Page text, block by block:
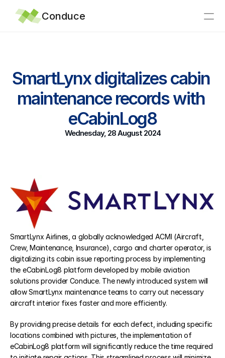
Conduce
Why Conduce?
Integrations
Contact
eTechLog8
eCabinLog8
eCentral8
RESOURCES
SmartLynx digitalizes cabin
maintenance records with
eCabinLog8
Wednesday, 28 August 2024
SmartLynx Airlines, a globally acknowledged ACMI (Aircraft,
Crew, Maintenance, Insurance), cargo and charter operator, is
digitalizing its cabin issue reporting process by implementing
the eCabinLog8 platform developed by mobile aviation
solutions provider Conduce. The newly introduced system will
allow SmartLynx maintenance teams to carry out necessary
aircraft interior fixes faster and more efficiently.
By providing precise details for each defect, including specific
locations combined with pictures, the implementation of
eCabinLog8 platform will significantly reduce the time required